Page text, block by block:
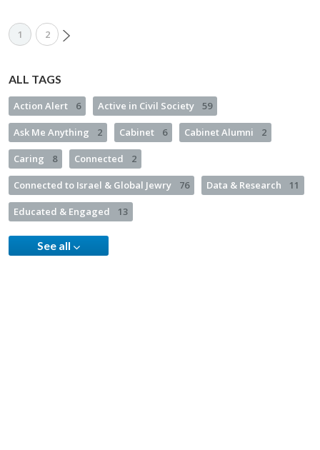
1 2
ALL TAGS
Action Alert 6 Active in Civil Society 59
Ask Me Anything 2 Cabinet 6 Cabinet Alumni 2
Caring 8 Connected 2
Connected to Israel & Global Jewry 76 Data & Research 11
Educated & Engaged 13
See all